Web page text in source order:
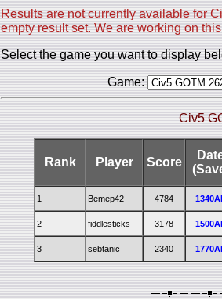
Results are not currently available for
empty result set. We are working on
Select the game you want to display
Game:
Civ5
Rank Player Score
1 Bemep42 4784
2 fiddlesticks 3178
3 sebtanic 2340